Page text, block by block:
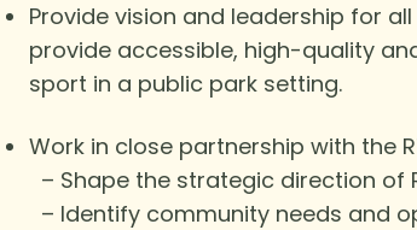
Provide vision and leadership for
provide accessible, high-quality
sport in a public park setting.
Work in close partnership with the
– Shape the strategic direction of
– Identify community needs and